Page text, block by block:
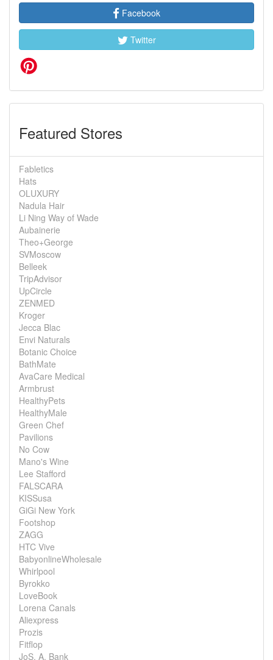
Facebook
Twitter
Featured Stores
Fabletics
Hats
OLUXURY
Nadula Hair
Li Ning Way of Wade
Aubainerie
Theo+George
SVMoscow
Belleek
TripAdvisor
UpCircle
ZENMED
Kroger
Jecca Blac
Envi Naturals
Botanic Choice
BathMate
AvaCare Medical
Armbrust
HealthyPets
HealthyMale
Green Chef
Pavilions
No Cow
Mano's Wine
Lee Stafford
FALSCARA
KISSusa
GiGi New York
Footshop
ZAGG
HTC Vive
BabyonlineWholesale
Whirlpool
Byrokko
LoveBook
Lorena Canals
Aliexpress
Prozis
Fitflop
JoS. A. Bank